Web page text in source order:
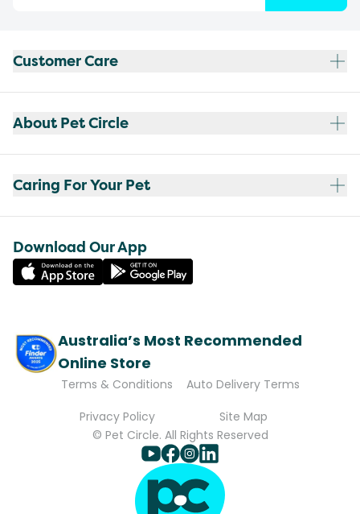
Customer Care
About Pet Circle
Caring For Your Pet
Download Our App
Australia’s Most Recommended
Online Store
Terms & Conditions
Auto Delivery Terms
Privacy Policy
Site Map
© Pet Circle. All Rights Reserved